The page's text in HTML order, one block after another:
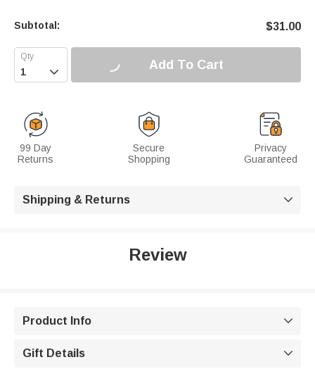
Subtotal: $31.00
 Add To Cart
99 Day
Returns
Secure
Shopping
Privacy
Guaranteed
Shipping & Returns 
Review
Product Info 
Gift Details 